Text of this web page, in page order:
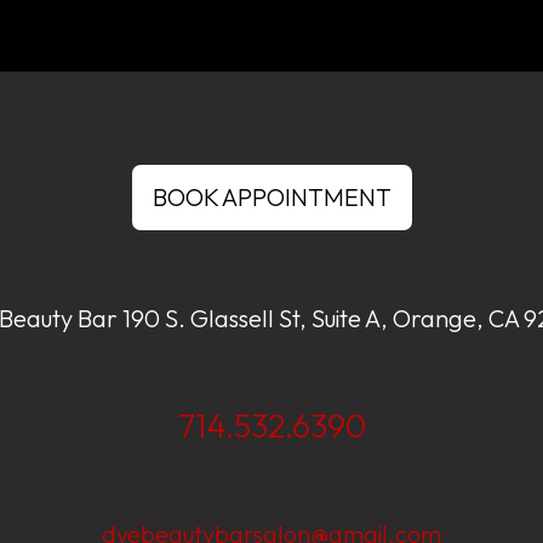
BOOK APPOINTMENT
Bar 190 S. Glassell St, Suite A, Orange, CA
714.532.6390
dyebeautybarsalon@gmail.com